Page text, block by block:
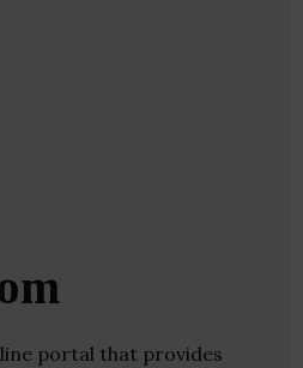
portal that provides